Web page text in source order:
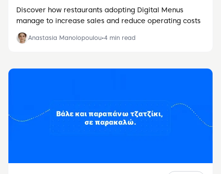
Discover how restaurants adopting Digital Menus
manage to increase sales and reduce operating costs
Anastasia Manolopoulou•4 min read